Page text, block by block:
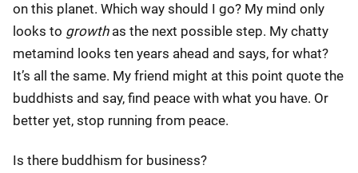
on this planet. Which way should I go? My mind only
looks to growthas the next possible step. My chatty
metamind looks ten years ahead and says, for what?
It’s all the same. My friend might at this point quote the
buddhists and say, find peace with what you have. Or
better yet, stop running from peace.
Is there buddhism for business?